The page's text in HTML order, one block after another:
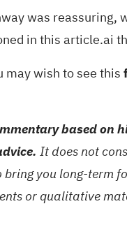
was
in this
may wish to see this
based on
It does not
you long-
or qualitative